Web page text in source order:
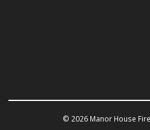
© 2026 Manor House